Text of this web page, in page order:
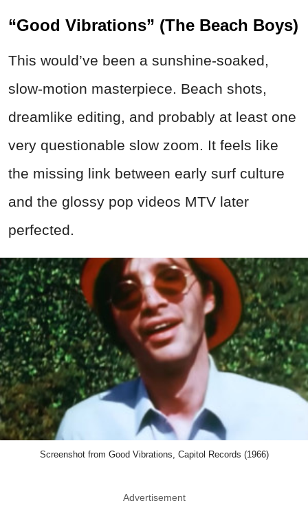
“Good Vibrations” (The Beach Boys)
This would’ve been a sunshine-soaked,
slow-motion masterpiece. Beach shots,
dreamlike editing, and probably at least one
very questionable slow zoom. It feels like
the missing link between early surf culture
and the glossy pop videos MTV later
perfected.
Screenshot from Good Vibrations, Capitol Records (1966)
Advertisement